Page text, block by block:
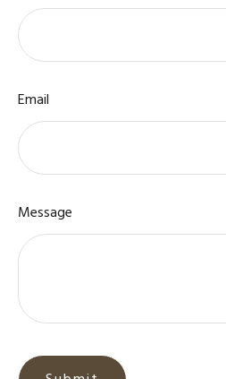
Email
Message